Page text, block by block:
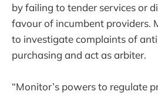
by failing to tender services or
favour of incumbent providers.
to investigate complaints of
purchasing and act as arbiter.
“Monitor’s powers to regulate